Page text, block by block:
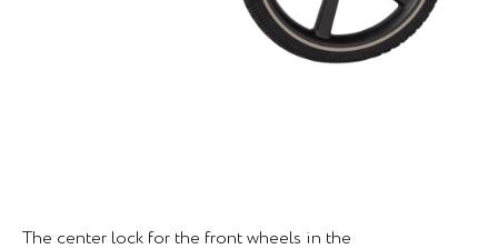
The center lock for the front wheels in the